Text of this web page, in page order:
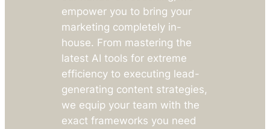
empower you to bring your
marketing completely in-
house. From mastering the
latest AI tools for extreme
efficiency to executing lead-
generating content strategies,
we equip your team with the
exact frameworks you need